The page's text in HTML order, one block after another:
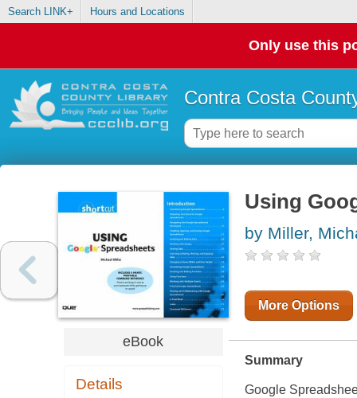
Search LINK+ Hours and Locations
Only use this
Contra Costa
eBook
Details
Using
by Miller,
More Options
Summary
Google